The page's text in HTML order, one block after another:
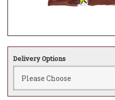
Delivery Options